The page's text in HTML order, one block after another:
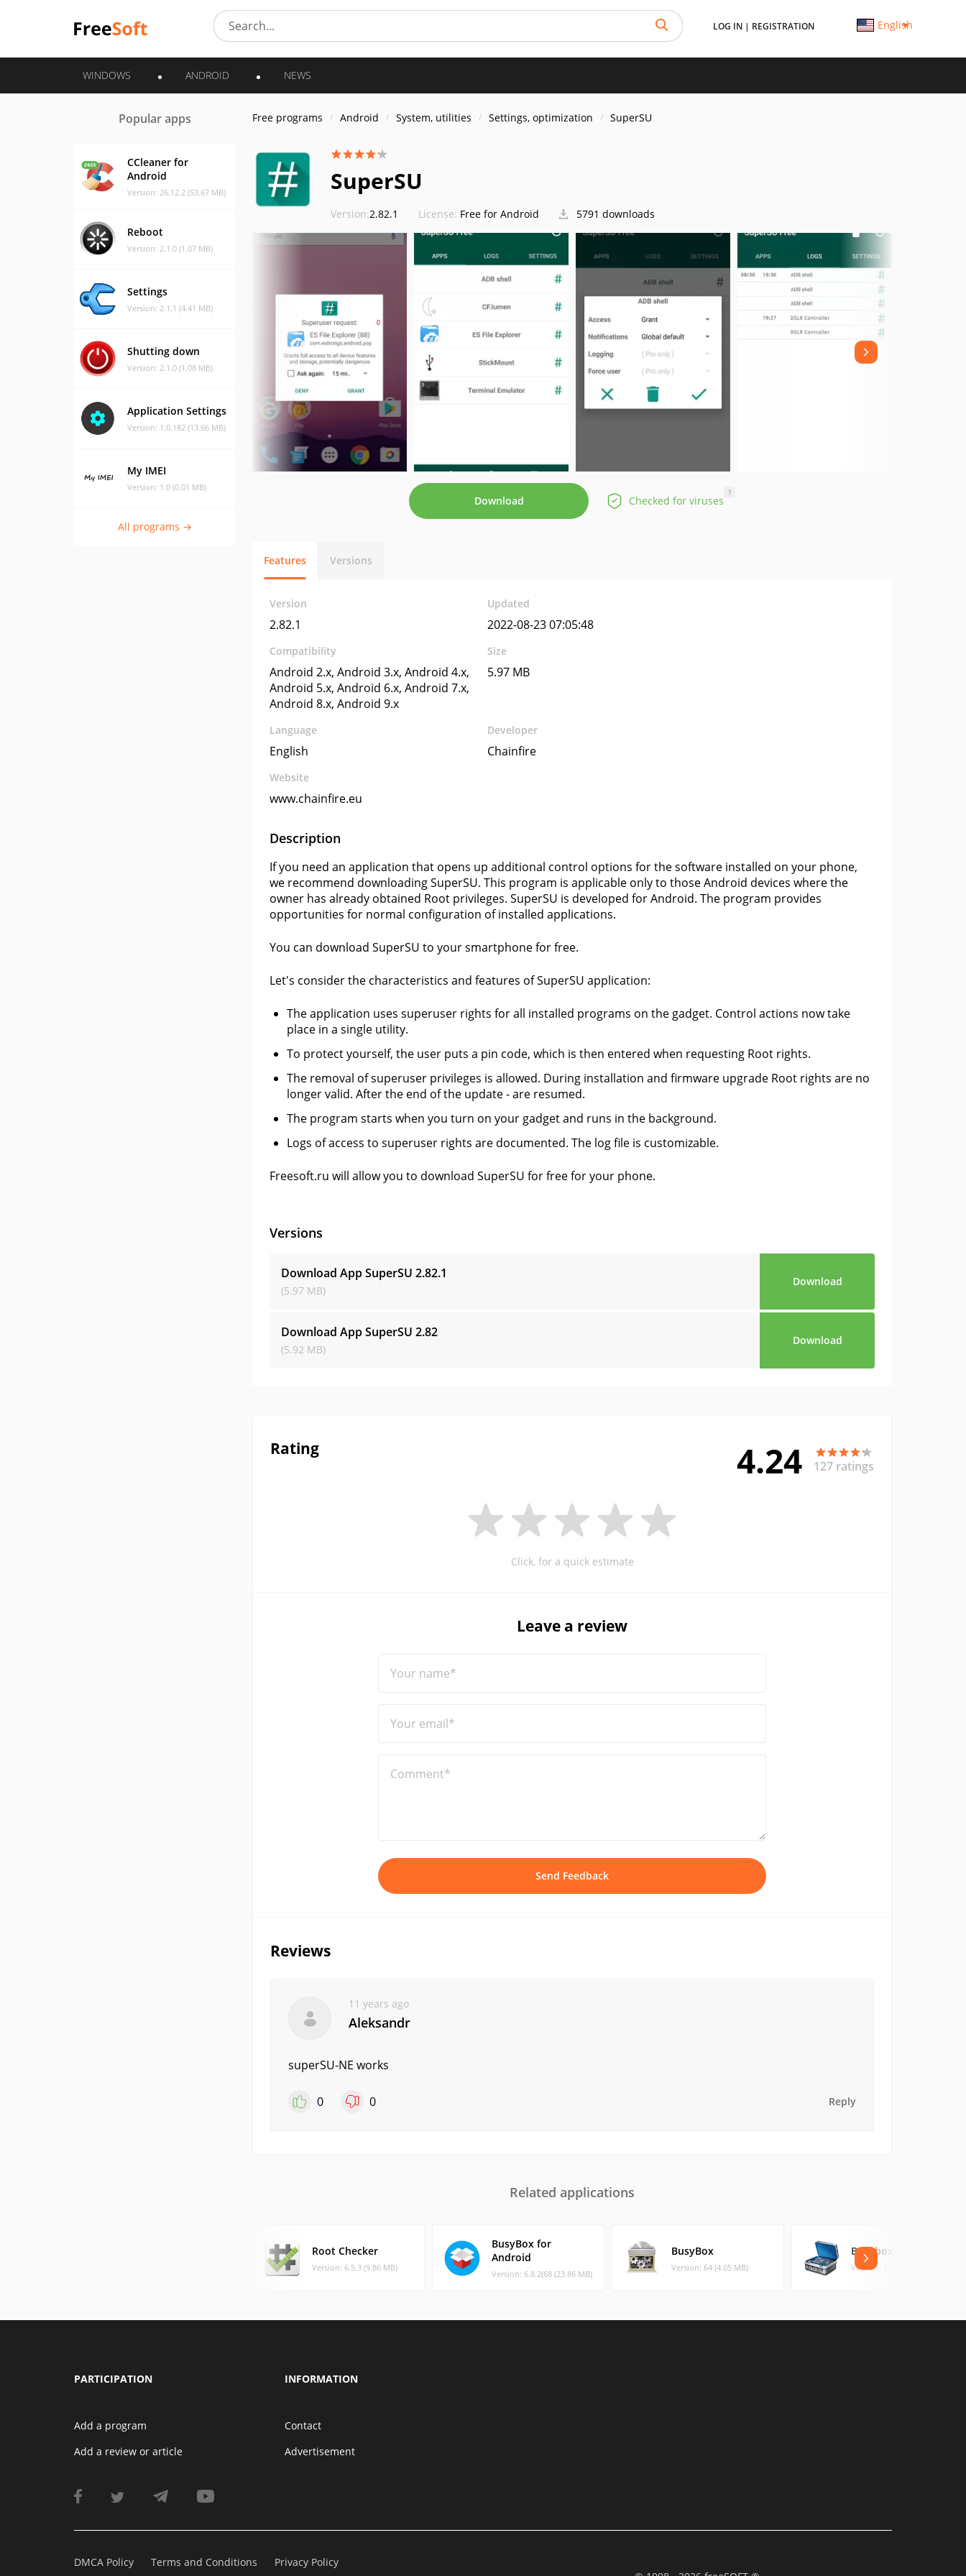
LOG IN | REGISTRATION English
WINDOWS ANDROID NEWS
Popular apps
CCleaner for
Android
Version: 26.12.2 (53.67 MB)
Reboot
Version: 2.1.0 (1.07 MB)
Settings
Version: 2.1.1 (4.41 MB)
Shutting down
Version: 2.1.0 (1.08 MB)
Application Settings
Version: 1.0.182 (13.66 MB)
My IMEI
Version: 1.0 (0.01 MB)
All programs →
Free programs Android System, utilities Settings, optimization SuperSU
SuperSU
Version:2.82.1 License: Free for Android 5791 downloads
Download Checked for viruses
?
Features Versions
Version
2.82.1
Updated
2022-08-23 07:05:48
Compatibility
Android 2.x, Android 3.x, Android 4.x,
Android 5.x, Android 6.x, Android 7.x,
Android 8.x, Android 9.x
Size
5.97 MB
Language
English
Developer
Chainfire
Website
www.chainfire.eu
Description
If you need an application that opens up additional control options for the software installed on your phone,
we recommend downloading SuperSU. This program is applicable only to those Android devices where the
owner has already obtained Root privileges. SuperSU is developed for Android. The program provides
opportunities for normal configuration of installed applications.
You can download SuperSU to your smartphone for free.
Let's consider the characteristics and features of SuperSU application:
The application uses superuser rights for all installed programs on the gadget. Control actions now take
place in a single utility.
To protect yourself, the user puts a pin code, which is then entered when requesting Root rights.
The removal of superuser privileges is allowed. During installation and firmware upgrade Root rights are no
longer valid. After the end of the update - are resumed.
The program starts when you turn on your gadget and runs in the background.
Logs of access to superuser rights are documented. The log file is customizable.
Freesoft.ru will allow you to download SuperSU for free for your phone.
Versions
Download App SuperSU 2.82.1
(5.97 MB)
Download
Download App SuperSU 2.82
(5.92 MB)
Download
Rating 4.24 127 ratings
Click, for a quick estimate
Leave a review
Your name*
Your email*
Comment*
Send Feedback
Reviews
11 years ago
Aleksandr
superSU-NE works
0 0 Reply
Related applications
Root Checker
Version: 6.5.3 (9.86 MB)
BusyBox for
Android
Version: 6.8.2(68 (23.86 MB)
BusyBox
Version: 64 (4.05 MB)
Busybox On Rails
Version: 5.1.80 (1.46 MB)
PARTICIPATION
Add a program
Add a review or article
INFORMATION
Contact
Advertisement
DMCA Policy Terms and Conditions
Privacy Policy